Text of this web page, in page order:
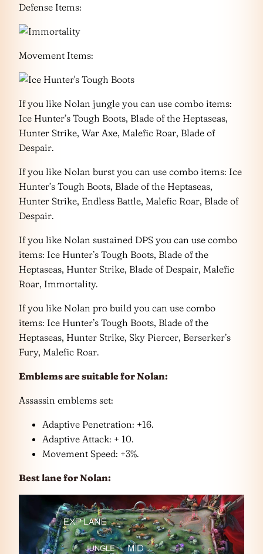
Defense Items:
Movement Items:
If you like Nolan jungle you can use combo items:
Ice Hunter’s Tough Boots, Blade of the Heptaseas,
Hunter Strike, War Axe, Malefic Roar, Blade of
Despair.
If you like Nolan burst you can use combo items: Ice
Hunter’s Tough Boots, Blade of the Heptaseas,
Hunter Strike, Endless Battle, Malefic Roar, Blade of
Despair.
If you like Nolan sustained DPS you can use combo
items: Ice Hunter’s Tough Boots, Blade of the
Heptaseas, Hunter Strike, Blade of Despair, Malefic
Roar, Immortality.
If you like Nolan pro build you can use combo
items: Ice Hunter’s Tough Boots, Blade of the
Heptaseas, Hunter Strike, Sky Piercer, Berserker’s
Fury, Malefic Roar.
Emblems are suitable for Nolan:
Assassin emblems set:
Adaptive Penetration: +16.
Adaptive Attack: + 10.
Movement Speed: +3%.
Best lane for Nolan: